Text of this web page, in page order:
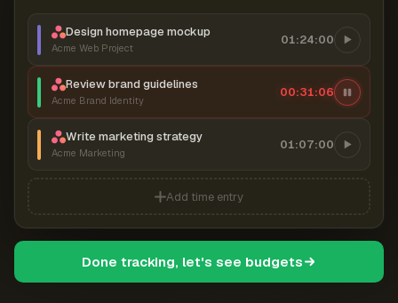
Design homepage mockup
Acme Web Project
01:24:00
Review brand guidelines
Acme Brand Identity
00:31:06
Write marketing strategy
Acme Marketing
01:07:00
Add time entry
Done tracking, let's see budgets